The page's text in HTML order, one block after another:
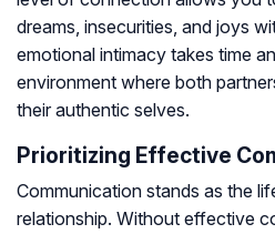
dreams, insecurities, and joys
emotional intimacy takes time
environment where both
their authentic selves.
Prioritizing Effective
Communication stands as the
relationship. Without effective